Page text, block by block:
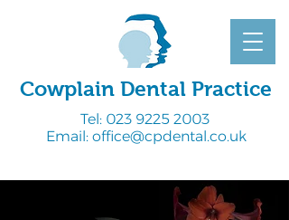
Cowplain Dental Practice
Tel: 023 9225 2003
Email: office@cpdental.co.uk